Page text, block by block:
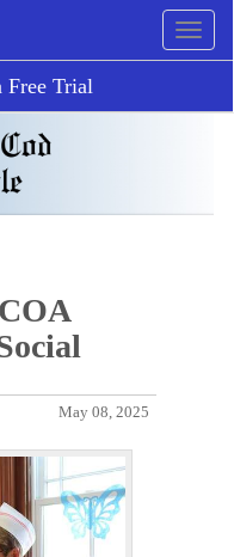
Free Trial
May 08, 2025
N
e
x